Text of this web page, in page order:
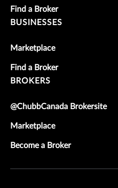
Find a Broker
BUSINESSES
Marketplace
Find a Broker
BROKERS
@ChubbCanada Brokersite
Marketplace
Become a Broker